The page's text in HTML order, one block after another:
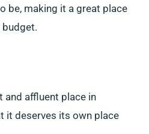
be, making it a great place
and affluent place in
it deserves its own place